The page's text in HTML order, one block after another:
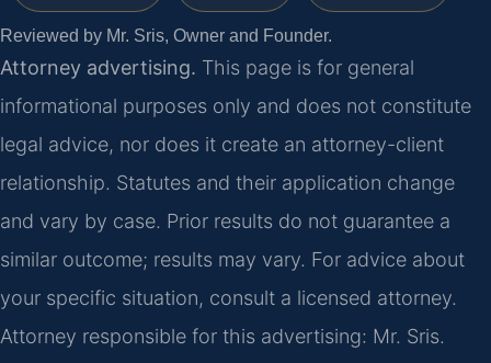
Reviewed by Mr. Sris, Owner and Founder.
Attorney advertising. This page is for general
informational purposes only and does not constitute
legal advice, nor does it create an attorney-client
relationship. Statutes and their application change
and vary by case. Prior results do not guarantee a
similar outcome; results may vary. For advice about
your specific situation, consult a licensed attorney.
Attorney responsible for this advertising: Mr. Sris.